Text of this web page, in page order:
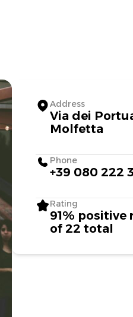
Address
Via dei
Molfetta
Phone
+39 080 222
Rating
91% positive
of 22 total